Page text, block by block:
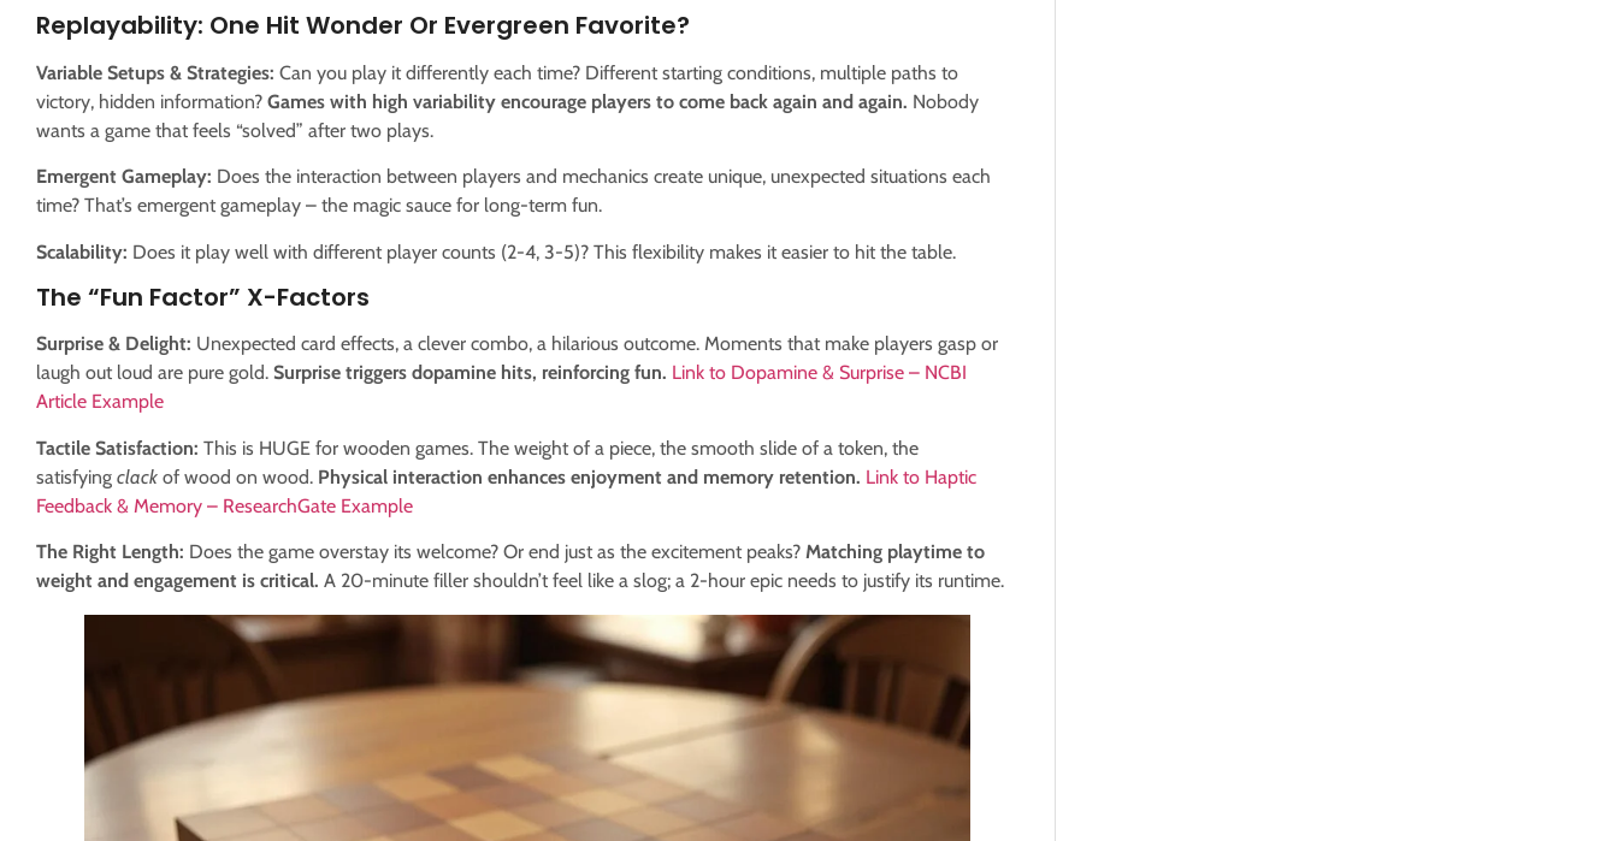
Replayability: One Hit Wonder Or Evergreen Favorite?
Variable Setups & Strategies: Can you play it differently each time? Different starting conditions, multiple paths to
victory, hidden information? Games with high variability encourage players to come back again and again. Nobody
wants a game that feels “solved” after two plays.
Emergent Gameplay: Does the interaction between players and mechanics create unique, unexpected situations each
time? That’s emergent gameplay – the magic sauce for long-term fun.
Scalability: Does it play well with different player counts (2-4, 3-5)? This flexibility makes it easier to hit the table.
The “Fun Factor” X-Factors
Surprise & Delight: Unexpected card effects, a clever combo, a hilarious outcome. Moments that make players gasp or
laugh out loud are pure gold. Surprise triggers dopamine hits, reinforcing fun. Link to Dopamine & Surprise – NCBI
Article Example
Tactile Satisfaction: This is HUGE for wooden games. The weight of a piece, the smooth slide of a token, the
satisfying clack of wood on wood. Physical interaction enhances enjoyment and memory retention. Link to Haptic
Feedback & Memory – ResearchGate Example
The Right Length: Does the game overstay its welcome? Or end just as the excitement peaks? Matching playtime to
weight and engagement is critical. A 20-minute filler shouldn’t feel like a slog; a 2-hour epic needs to justify its runtime.